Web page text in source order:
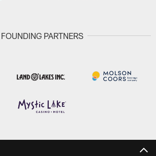
FOUNDING PARTNERS